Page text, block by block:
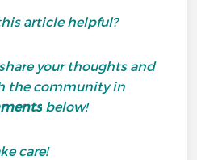
article helpful?
your thoughts and
the community in
below!
care!